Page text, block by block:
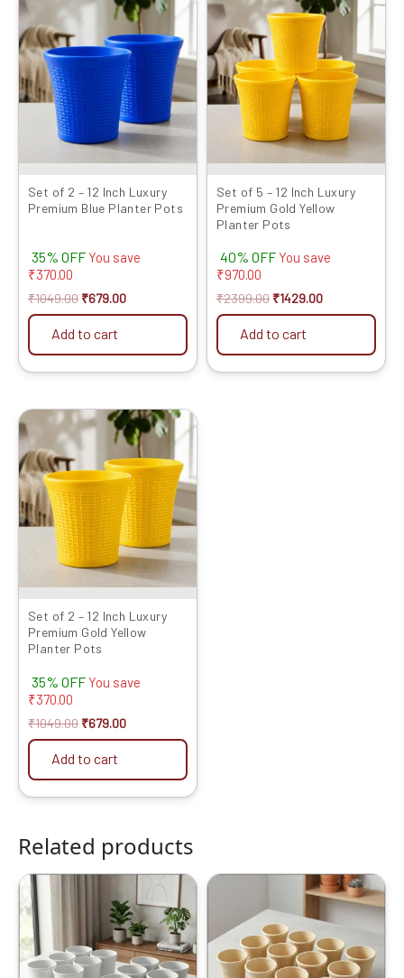
Set of 2 – 12 Inch Luxury
Premium Blue Planter Pots
35% OFF You save
₹370.00
₹1049.00
price
₹1049.00.
₹679.00
price
is:
₹679.00.
Add to cart
Set of 5 – 12 Inch Luxury
Premium Gold Yellow
Planter Pots
40% OFF You save
₹970.00
₹2399.00
price
was:
₹2399.00.
₹1429.00
price
is:
₹1429.00.
Add to cart
Set of 2 – 12 Inch Luxury
Premium Gold Yellow
Planter Pots
35% OFF You save
₹370.00
₹1049.00
Original
price
was:
₹1049.00.
₹679.00
Current
price
is:
₹679.00.
Add to cart
Related products
₹1999.00.
Current
price
is:
₹949.00.
was:
₹1999.00.
Current
price